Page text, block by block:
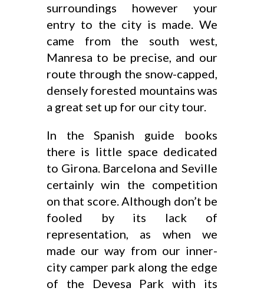
surroundings however your
entry to the city is made. We
came from the south west,
Manresa to be precise, and our
route through the snow-capped,
densely forested mountains was
a great set up for our city tour.
In the Spanish guide books
there is little space dedicated
to Girona. Barcelona and Seville
certainly win the competition
on that score. Although don’t be
fooled by its lack of
representation, as when we
made our way from our inner-
city camper park along the edge
of the Devesa Park with its